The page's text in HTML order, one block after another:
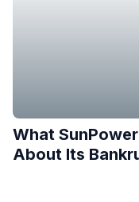
What
About Its